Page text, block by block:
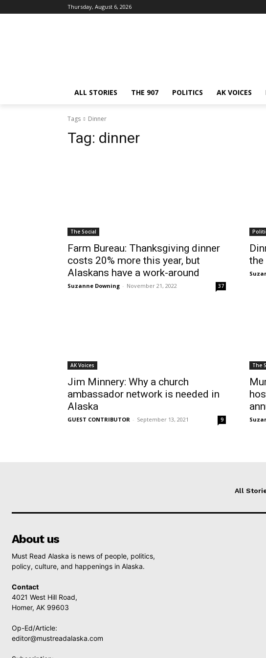
Thursday, August 6, 2026
ALL STORIES THE 907 POLITICS AK VOICES
Tags Dinner
Tag: dinner
The Social
Farm Bureau: Thanksgiving dinner
costs 20% more this year, but
Alaskans have a work-around
Suzanne Downing - November 21, 2022 37
AK Voices
Jim Minnery: Why a church
ambassador network is needed in
Alaska
GUEST CONTRIBUTOR - September 13, 2021 9
The
All
About us
Must Read Alaska is news of people, politics,
policy, culture, and happenings in Alaska.
Contact
4021 West Hill Road,
Homer, AK 99603
Op-Ed/Article:
editor@mustreadalaska.com